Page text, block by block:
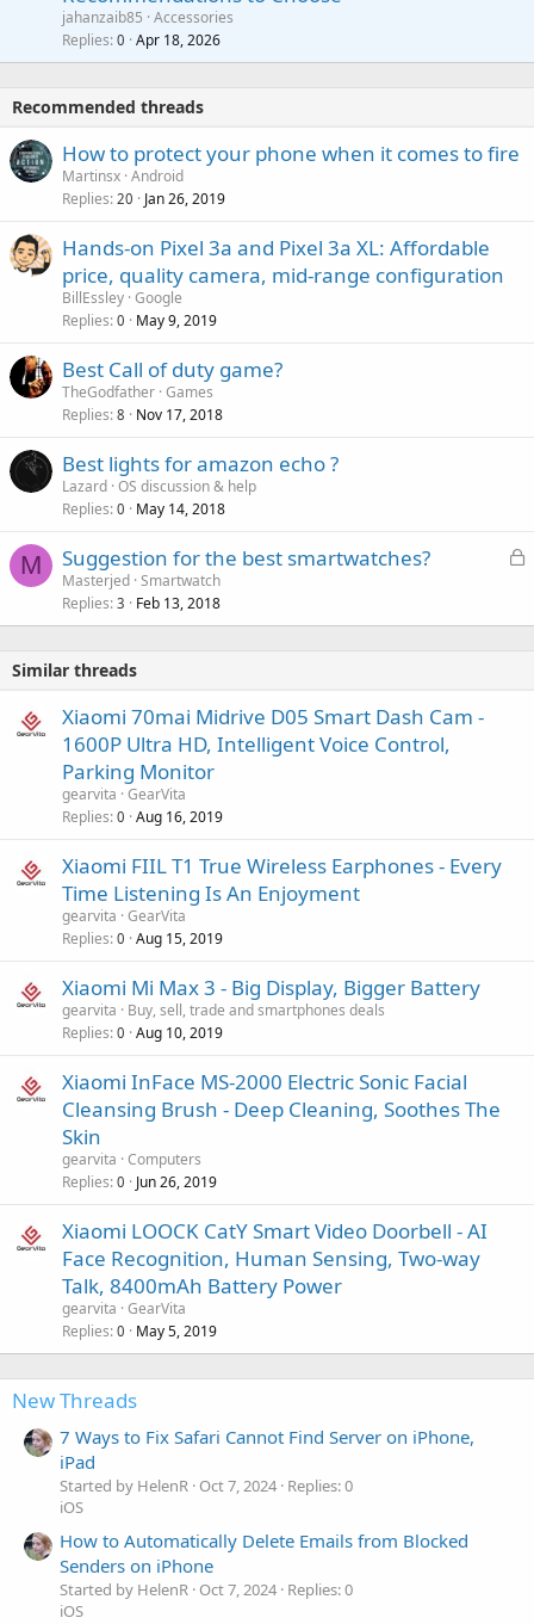
a
t
jahanzaib85 Accessories
Replies 0 Apr 18, 2026
Recommended threads
How to protect your phone when it comes to fire
Martinsx Android
Replies 20 Jan 26, 2019
Hands-on Pixel 3a and Pixel 3a XL: Affordable
price, quality camera, mid-range configuration
BillEssley Google
Replies 0 May 9, 2019
Best Call of duty game?
TheGodfather Games
Replies 8 Nov 17, 2018
Best lights for amazon echo ?
Lazard OS discussion & help
Replies 0 May 14, 2018
M
L
k
Suggestion for the best smartwatches?
Masterjed Smartwatch
Replies 3 Feb 13, 2018
Similar threads
Xiaomi 70mai Midrive D05 Smart Dash Cam -
1600P Ultra HD, Intelligent Voice Control,
Parking Monitor
gearvita GearVita
Replies 0 Aug 16, 2019
Xiaomi FIIL T1 True Wireless Earphones - Every
Time Listening Is An Enjoyment
gearvita GearVita
Replies 0 Aug 15, 2019
Xiaomi Mi Max 3 - Big Display, Bigger Battery
gearvita
Buy, sell, trade and smartphones deals
Replies 0 Aug 10, 2019
Xiaomi InFace MS-2000 Electric Sonic Facial
Cleansing Brush - Deep Cleaning, Soothes The
Skin
gearvita Computers
Replies 0 Jun 26, 2019
Xiaomi LOOCK CatY Smart Video Doorbell - AI
Face Recognition, Human Sensing, Two-way
Talk, 8400mAh Battery Power
gearvita GearVita
Replies 0 May 5, 2019
New Threads
7 Ways to Fix Safari Cannot Find Server on iPhone,
iPad
Started by HelenR Oct 7, 2024 Replies: 0
iOS
How to Automatically Delete Emails from Blocked
Senders on iPhone
Started by HelenR Oct 7, 2024 Replies: 0
iOS